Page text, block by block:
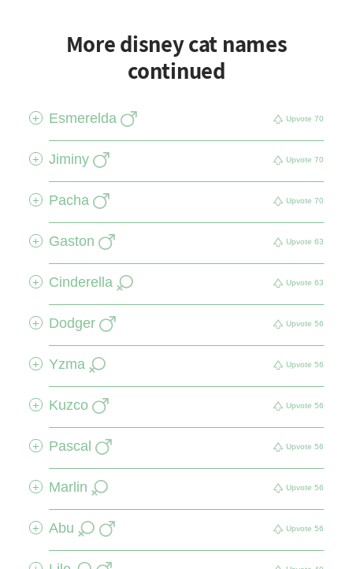
More disney cat names
continued
+ Esmerelda Upvote 70
+ Jiminy Upvote 70
+ Pacha Upvote 70
+ Gaston Upvote 63
+ Cinderella Upvote 63
+ Dodger Upvote 56
+ Yzma Upvote 56
+ Kuzco Upvote 56
+ Pascal Upvote 56
+ Marlin Upvote 56
+ Abu Upvote 56